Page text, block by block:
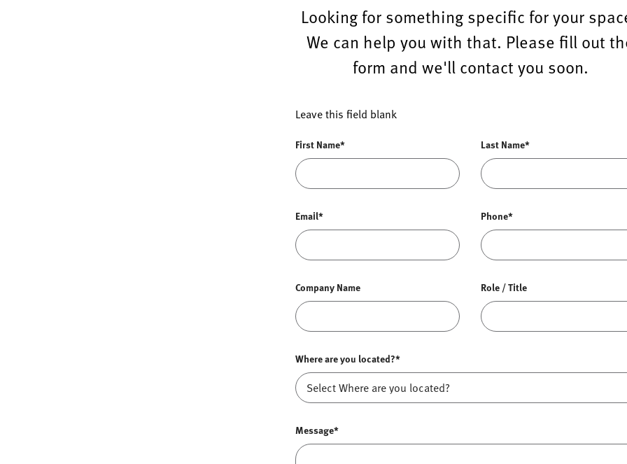
Looking for something specific for your
We can help you with that. Please fill out
form and we'll contact you soon.
Leave this field blank
First Name* Last Name*
Email* Phone*
Company Name Role / Title
Where are you located?*
Message*